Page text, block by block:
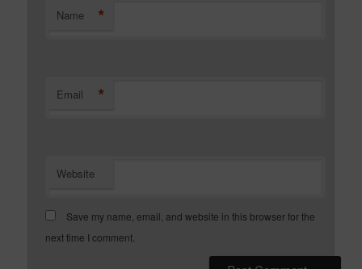
Name *
Email *
Website
Save my name, email, and website in this browser for the
next time I comment.